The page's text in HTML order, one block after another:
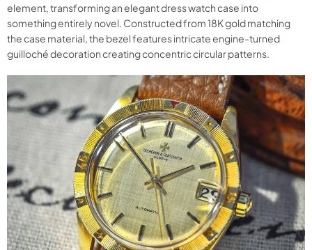
element, transforming an elegant dress watch case into
something entirely novel. Constructed from 18K gold matching
the case material, the bezel features intricate engine-turned
guilloché decoration creating concentric circular patterns.